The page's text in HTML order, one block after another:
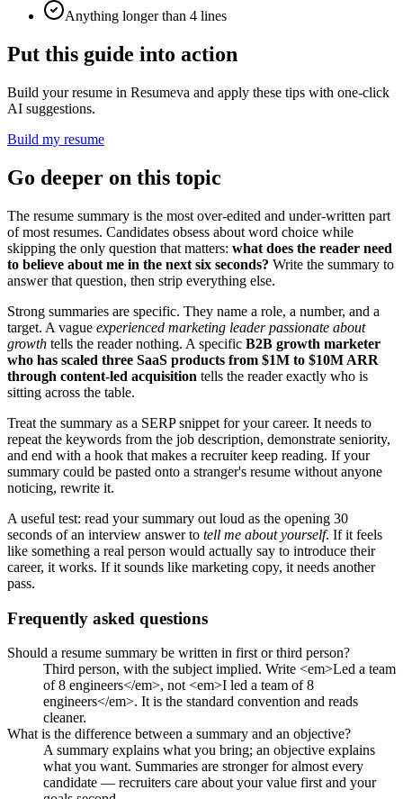
Anything longer than 4 lines
Put this guide into action
Build your resume in Resumeva and apply these tips with one-click
AI suggestions.
Build my resume
Go deeper on this topic
The resume summary is the most over-edited and under-written part
of most resumes. Candidates obsess about word choice while
skipping the only question that matters: what does the reader need
to believe about me in the next six seconds? Write the summary to
answer that question, then strip everything else.
Strong summaries are specific. They name a role, a number, and a
target. A vague experienced marketing leader passionate about
growth tells the reader nothing. A specific B2B growth marketer
who has scaled three SaaS products from $1M to $10M ARR
through content-led acquisition tells the reader exactly who is
sitting across the table.
Treat the summary as a SERP snippet for your career. It needs to
repeat the keywords from the job description, demonstrate seniority,
and end with a hook that makes a recruiter keep reading. If your
summary could be pasted onto a stranger's resume without anyone
noticing, rewrite it.
A useful test: read your summary out loud as the opening 30
seconds of an interview answer to tell me about yourself. If it feels
like something a real person would actually say to introduce their
career, it works. If it sounds like marketing copy, it needs another
pass.
Frequently asked questions
Should a resume summary be written in first or third person?
Third person, with the subject implied. Write <em>Led a team
of 8 engineers</em>, not <em>I led a team of 8
engineers</em>. It is the standard convention and reads
cleaner.
What is the difference between a summary and an objective?
A summary explains what you bring; an objective explains
what you want. Summaries are stronger for almost every
candidate — recruiters care about your value first and your